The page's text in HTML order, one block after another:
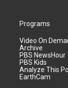
Programs
Video On
Archive
PBS NewsHour
PBS Kids
Analyze This
EarthCam